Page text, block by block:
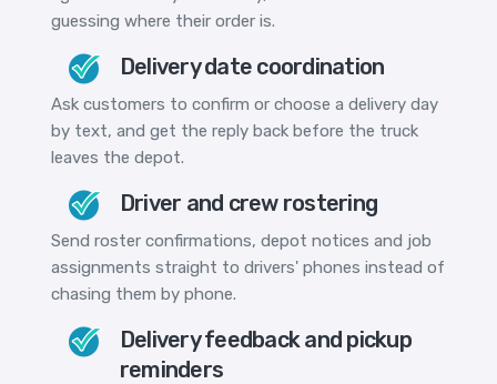
guessing where their order is.
Delivery date coordination
Ask customers to confirm or choose a delivery day
by text, and get the reply back before the truck
leaves the depot.
Driver and crew rostering
Send roster confirmations, depot notices and job
assignments straight to drivers' phones instead of
chasing them by phone.
Delivery feedback and pickup
reminders